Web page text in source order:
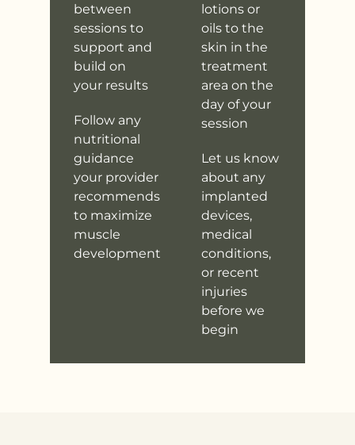
lotions or
oils to the
skin in the
treatment
area on the
day of your
session
Let us know
about any
implanted
devices,
medical
conditions,
or recent
injuries
before we
begin
between
sessions to
support and
build on
your results
Follow any
nutritional
guidance
your provider
recommends
to maximize
muscle
development